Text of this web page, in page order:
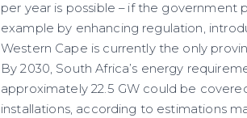
per year is possible – if the
example by enhancing regulation,
Western Cape is currently the only
By 2030, South Africa’s energy
approximately 22.5 GW could be
installations, according to estimations